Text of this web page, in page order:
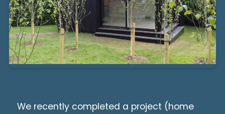
We recently completed a project (home